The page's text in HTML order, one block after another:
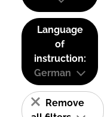
Language
of
instruction:
German
Remove